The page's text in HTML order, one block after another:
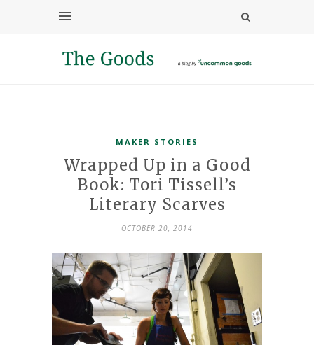
MAKER STORIES
Wrapped Up in a Good
Book: Tori Tissell’s
Literary Scarves
OCTOBER 20, 2014